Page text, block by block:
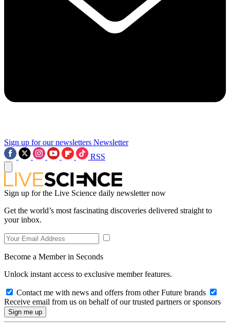
Sign up for our newsletters Newsletter
RSS
Sign up for the Live Science daily newsletter now
Get the world’s most fascinating discoveries delivered straight to
your inbox.
Become a Member in Seconds
Unlock instant access to exclusive member features.
Contact me with news and offers from other Future brands
Receive email from us on behalf of our trusted partners or sponsors